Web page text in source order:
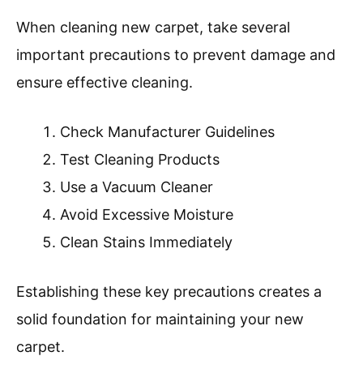
When cleaning new carpet, take several
important precautions to prevent damage and
ensure effective cleaning.
Check Manufacturer Guidelines
Test Cleaning Products
Use a Vacuum Cleaner
Avoid Excessive Moisture
Clean Stains Immediately
Establishing these key precautions creates a
solid foundation for maintaining your new
carpet.